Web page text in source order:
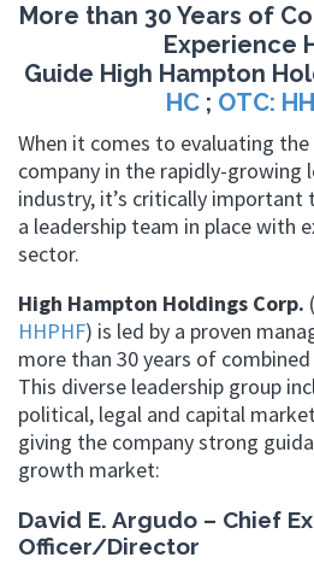
More than 30 Years of
Experience
Guide High Hampton
HC ; OTC:
When it comes to evaluating
company in the rapidly-growing
industry, it’s critically important
a leadership team in place with
sector.
High Hampton Holdings Corp. (
HHPHF) is led by a proven
more than 30 years of combined
This diverse leadership group
political, legal and capital
giving the company strong
growth market:
David E. Argudo – Chief
Officer/Director